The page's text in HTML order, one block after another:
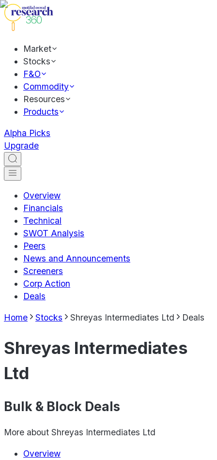
Market
Stocks
F&O
Commodity
Resources
Products
Alpha Picks
Upgrade
Overview
Financials
Technical
SWOT Analysis
Peers
News and Announcements
Screeners
Corp Action
Deals
Home Stocks Shreyas Intermediates Ltd Deals
Shreyas Intermediates
Ltd
Bulk & Block Deals
More about Shreyas Intermediates Ltd
Overview